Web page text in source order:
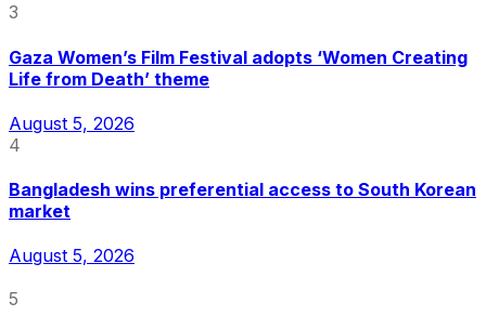
3
Gaza Women’s Film Festival adopts ‘Women Creating
Life from Death’ theme
August 5, 2026
4
Bangladesh wins preferential access to South Korean
market
August 5, 2026
5